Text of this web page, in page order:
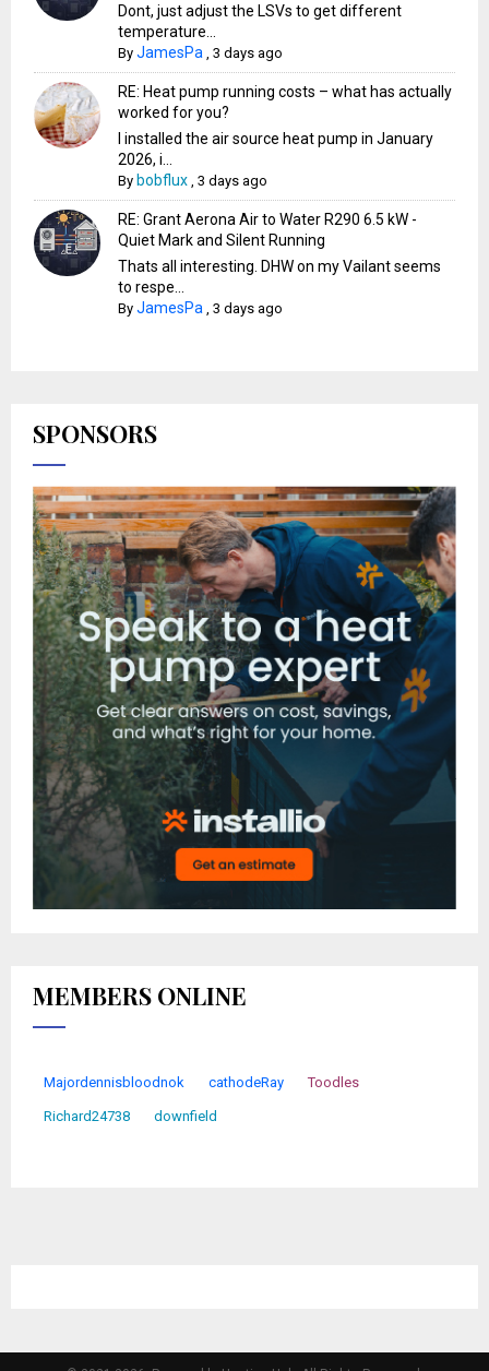
Dont, just adjust the LSVs to get different
temperature...
ByJamesPa ,3 days ago
RE: Heat pump running costs – what has actually
worked for you?
I installed the air source heat pump in January
2026, i...
By bobflux ,3 days ago
RE: Grant Aerona Air to Water R290 6.5 kW -
Quiet Mark and Silent Running
Thats all interesting. DHW on my Vailant seems
to respe...
ByJamesPa ,3 days ago
SPONSORS
MEMBERS ONLINE
Majordennisbloodnok cathodeRay Toodles
Richard24738 downfield